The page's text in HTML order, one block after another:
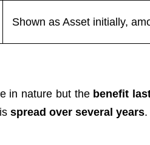
Shown as Asset initially,
in nature but the benefit
isspread over several years.